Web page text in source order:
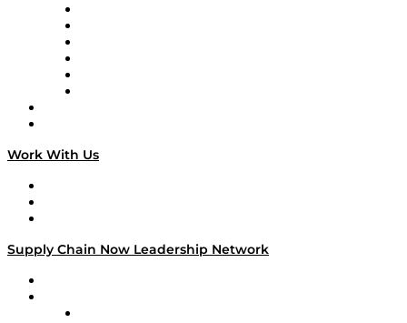
Work With Us
Supply Chain Now Leadership Network